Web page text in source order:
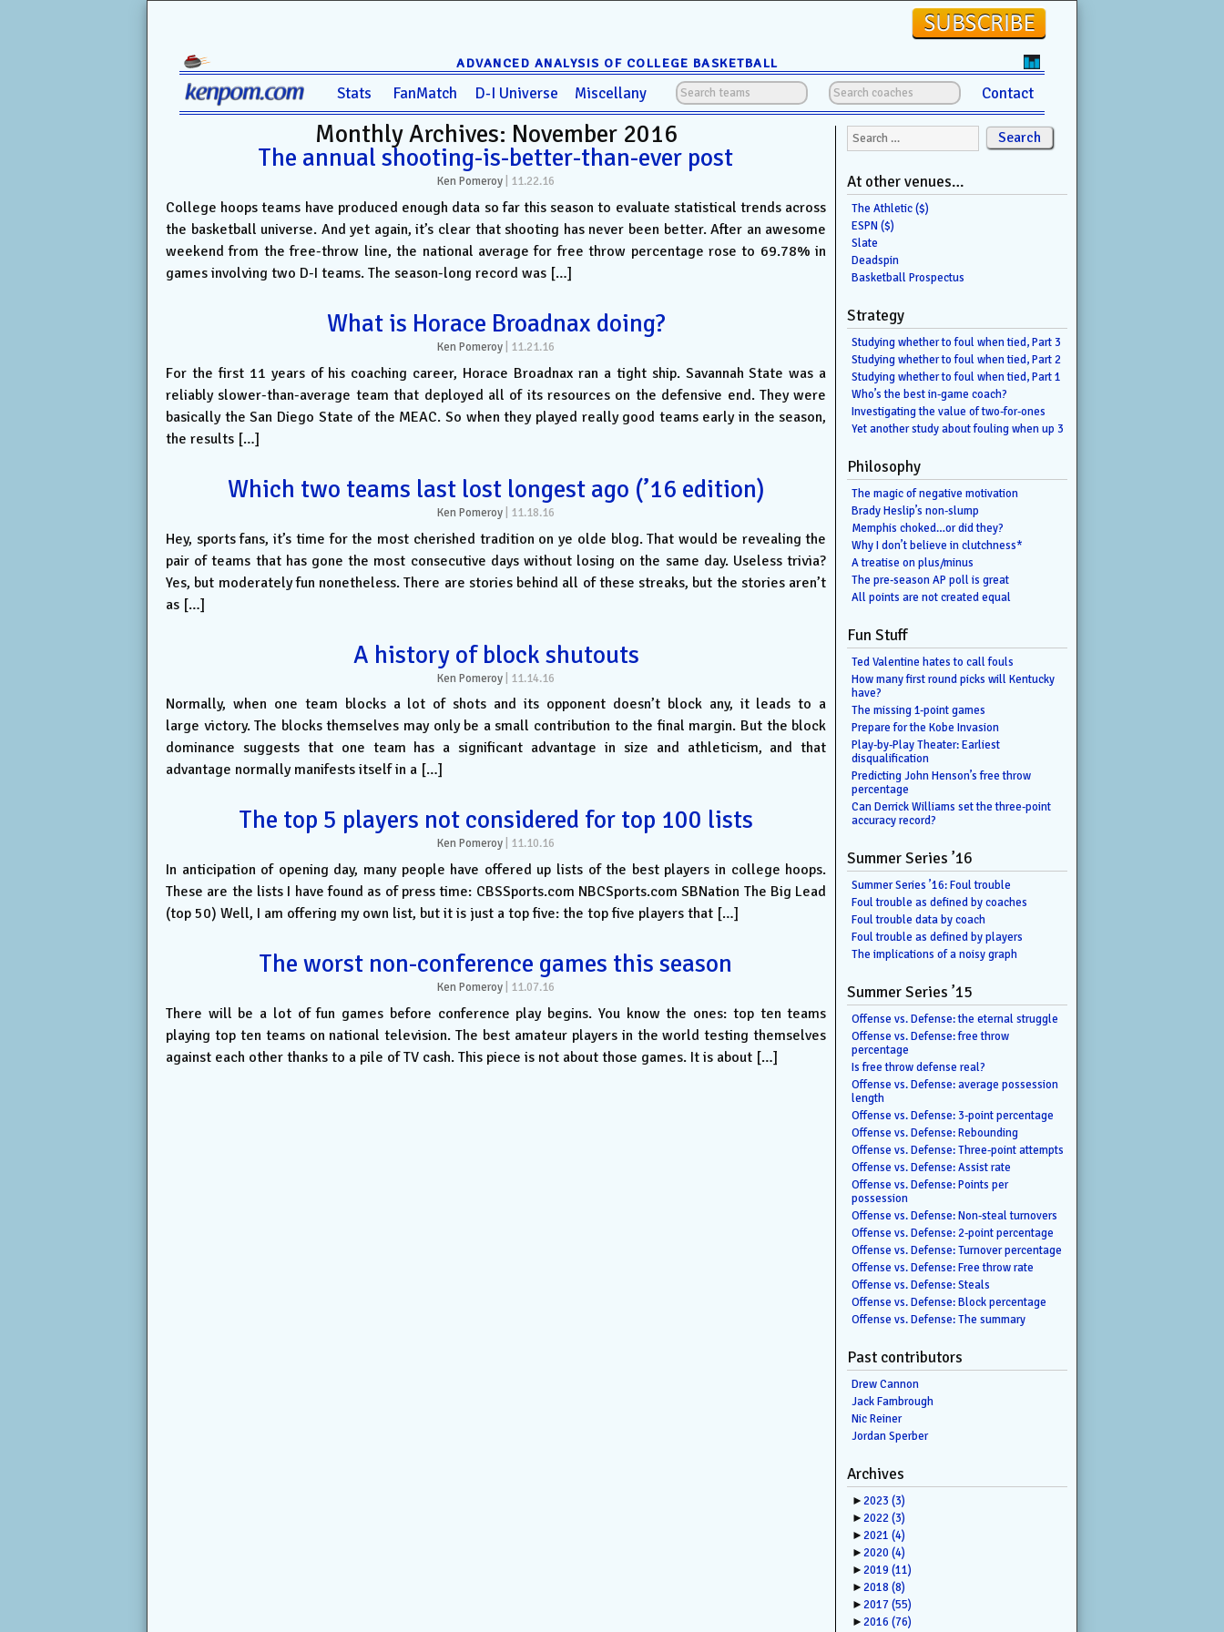
ADVANCED ANALYSIS OF COLLEGE BASKETBALL
Stats FanMatch D-I Universe Miscellany Contact
Monthly Archives: November 2016
The annual shooting-is-better-than-ever post
Ken Pomeroy 11.22.16
College hoops teams have produced enough data so far this season to evaluate statistical trends across
the basketball universe. And yet again, it’s clear that shooting has never been better. After an awesome
weekend from the free-throw line, the national average for free throw percentage rose to 69.78% in
games involving two D-I teams. The season-long record was […]
What is Horace Broadnax doing?
Ken Pomeroy 11.21.16
For the first 11 years of his coaching career, Horace Broadnax ran a tight ship. Savannah State was a
reliably slower-than-average team that deployed all of its resources on the defensive end. They were
basically the San Diego State of the MEAC. So when they played really good teams early in the season,
the results […]
Which two teams last lost longest ago (’16 edition)
Ken Pomeroy 11.18.16
Hey, sports fans, it’s time for the most cherished tradition on ye olde blog. That would be revealing the
pair of teams that has gone the most consecutive days without losing on the same day. Useless trivia?
Yes, but moderately fun nonetheless. There are stories behind all of these streaks, but the stories aren’t
as […]
A history of block shutouts
Ken Pomeroy 11.14.16
Normally, when one team blocks a lot of shots and its opponent doesn’t block any, it leads to a
large victory. The blocks themselves may only be a small contribution to the final margin. But the block
dominance suggests that one team has a significant advantage in size and athleticism, and that
advantage normally manifests itself in a […]
The top 5 players not considered for top 100 lists
Ken Pomeroy 11.10.16
In anticipation of opening day, many people have offered up lists of the best players in college hoops.
These are the lists I have found as of press time: CBSSports.com NBCSports.com SBNation The Big Lead
(top 50) Well, I am offering my own list, but it is just a top five: the top five players that […]
The worst non-conference games this season
Ken Pomeroy 11.07.16
There will be a lot of fun games before conference play begins. You know the ones: top ten teams
playing top ten teams on national television. The best amateur players in the world testing themselves
against each other thanks to a pile of TV cash. This piece is not about those games. It is about […]
Search for:
At other venues…
The Athletic ($)
ESPN ($)
Slate
Deadspin
Basketball Prospectus
Strategy
Studying whether to foul when tied, Part 3
Studying whether to foul when tied, Part 2
Studying whether to foul when tied, Part 1
Who’s the best in-game coach?
Investigating the value of two-for-ones
Yet another study about fouling when up 3
Philosophy
The magic of negative motivation
Brady Heslip’s non-slump
Memphis choked…or did they?
Why I don’t believe in clutchness*
A treatise on plus/minus
The pre-season AP poll is great
All points are not created equal
Fun Stuff
Ted Valentine hates to call fouls
How many first round picks will Kentucky
have?
The missing 1-point games
Prepare for the Kobe Invasion
Play-by-Play Theater: Earliest
disqualification
Predicting John Henson’s free throw
percentage
Can Derrick Williams set the three-point
accuracy record?
Summer Series ’16
Summer Series ’16: Foul trouble
Foul trouble as defined by coaches
Foul trouble data by coach
Foul trouble as defined by players
The implications of a noisy graph
Summer Series ’15
Offense vs. Defense: the eternal struggle
Offense vs. Defense: free throw
percentage
Is free throw defense real?
Offense vs. Defense: average possession
length
Offense vs. Defense: 3-point percentage
Offense vs. Defense: Rebounding
Offense vs. Defense: Three-point attempts
Offense vs. Defense: Assist rate
Offense vs. Defense: Points per
possession
Offense vs. Defense: Non-steal turnovers
Offense vs. Defense: 2-point percentage
Offense vs. Defense: Turnover percentage
Offense vs. Defense: Free throw rate
Offense vs. Defense: Steals
Offense vs. Defense: Block percentage
Offense vs. Defense: The summary
Past contributors
Drew Cannon
Jack Fambrough
Nic Reiner
Jordan Sperber
Archives
►2023(3)
►2022(3)
►2021(4)
►2020(4)
►2019(11)
►2018(8)
►2017(55)
►2016(76)